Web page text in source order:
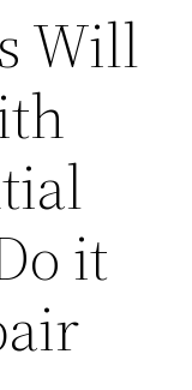
Will
it